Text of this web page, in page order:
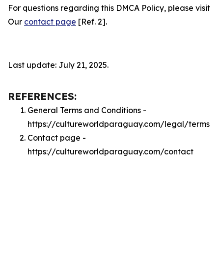
For questions regarding this DMCA Policy, please visit
Our contact page [Ref. 2].
Last update: July 21, 2025.
REFERENCES:
General Terms and Conditions -
https://cultureworldparaguay.com/legal/terms
Contact page -
https://cultureworldparaguay.com/contact